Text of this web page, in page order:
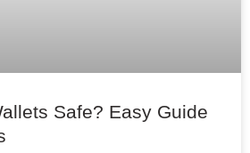
Safe? Easy Guide